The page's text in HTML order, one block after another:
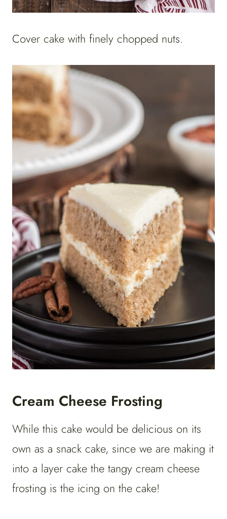
Cover cake with finely chopped nuts.
Cream Cheese Frosting
While this cake would be delicious on its
own as a snack cake, since we are making it
into a layer cake the tangy cream cheese
frosting is the icing on the cake!